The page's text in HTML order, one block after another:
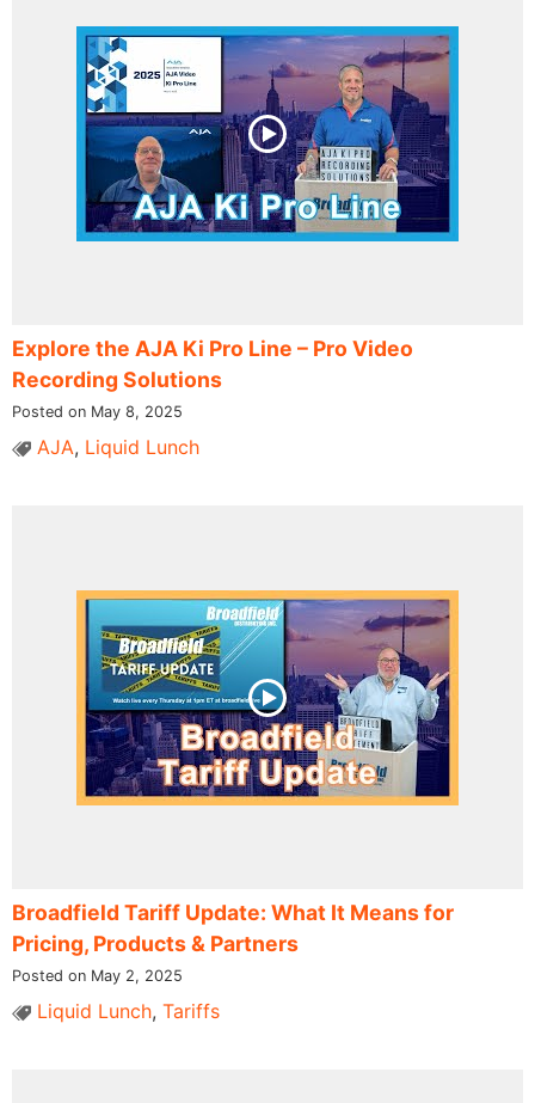
Explore the AJA Ki Pro Line – Pro Video
Recording Solutions
Posted on May 8, 2025
AJA, Liquid Lunch
Broadfield Tariff Update: What It Means for
Pricing, Products & Partners
Posted on May 2, 2025
Liquid Lunch, Tariffs